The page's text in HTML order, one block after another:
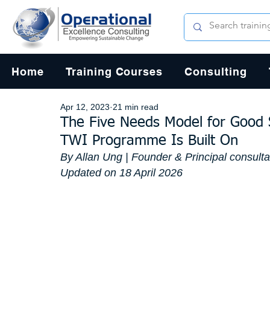
Home Training Courses Consulting
The Five Needs Model for
TWI Programme Is Built On
Apr 12, 2023 21 min read
By Allan Ung | Founder & Principal
Updated on 18 April 2026